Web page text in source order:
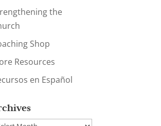
the
Shop
Resources
en Español